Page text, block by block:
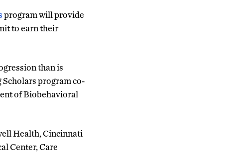
program will provide
to earn their
than is
program co-
of Biobehavioral
Health, Cincinnati
Center, Care